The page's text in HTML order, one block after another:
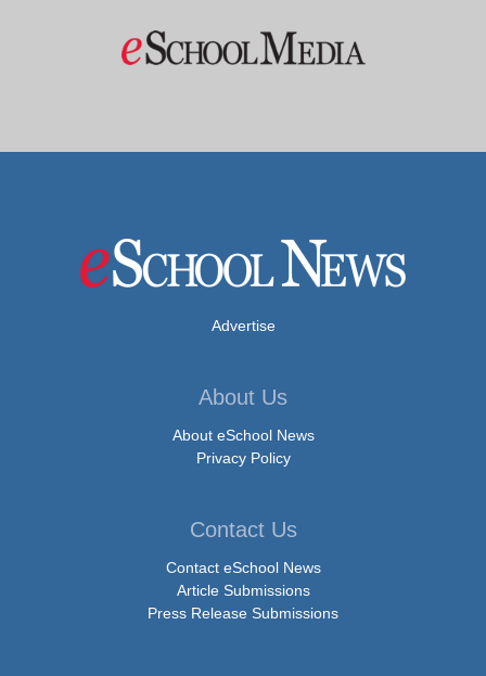
Advertise
About Us
About eSchool News
Privacy Policy
Contact Us
Contact eSchool News
Article Submissions
Press Release Submissions